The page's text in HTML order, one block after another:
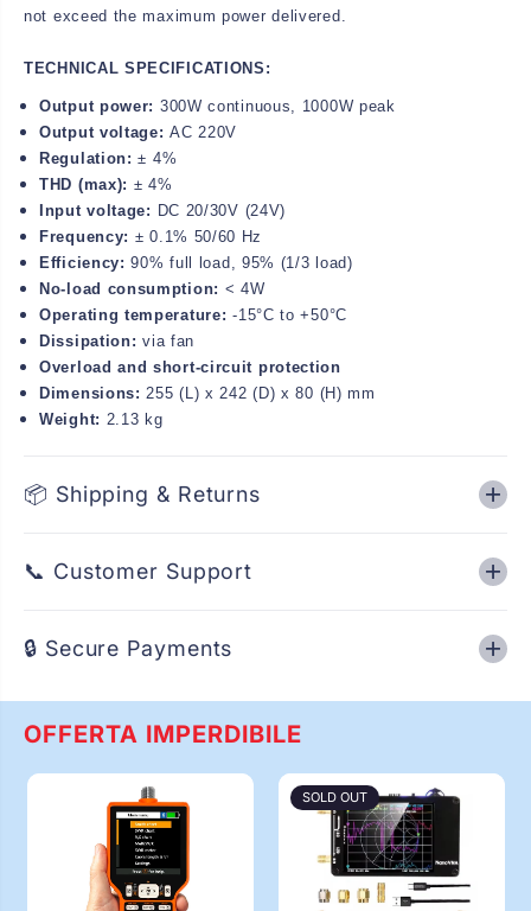
not exceed the maximum power delivered.
TECHNICAL SPECIFICATIONS:
Output power: 300W continuous, 1000W peak
Output voltage: AC 220V
Regulation: ± 4%
THD (max): ± 4%
Input voltage: DC 20/30V (24V)
Frequency: ± 0.1% 50/60 Hz
Efficiency: 90% full load, 95% (1/3 load)
No-load consumption: < 4W
Operating temperature: -15°C to +50°C
Dissipation: via fan
Overload and short-circuit protection
Dimensions: 255 (L) x 242 (D) x 80 (H) mm
Weight: 2.13 kg
📦 Shipping & Returns
📞 Customer Support
🔒 Secure Payments
OFFERTA IMPERDIBILE
SOLD OUT